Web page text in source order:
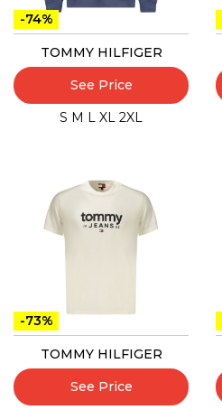
-74%
TOMMY HILFIGER
See Price
S M L XL 2XL
-73%
TOMMY HILFIGER
See Price